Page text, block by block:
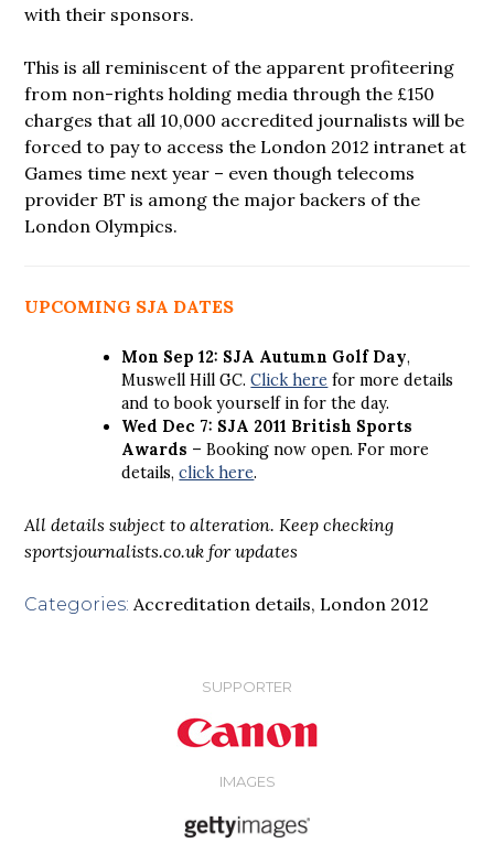
with their sponsors.
This is all reminiscent of the apparent profiteering
from non-rights holding media through the £150
charges that all 10,000 accredited journalists will be
forced to pay to access the London 2012 intranet at
Games time next year – even though telecoms
provider BT is among the major backers of the
London Olympics.
UPCOMING SJA DATES
Mon Sep 12: SJA Autumn Golf Day,
Muswell Hill GC.Click here for more details
and to book yourself in for the day.
Wed Dec 7: SJA 2011 British Sports
Awards – Booking now open. For more
details,click here.
All details subject to alteration. Keep checking
sportsjournalists.co.uk for updates
Categories: Accreditation details, London 2012
SUPPORTER
IMAGES